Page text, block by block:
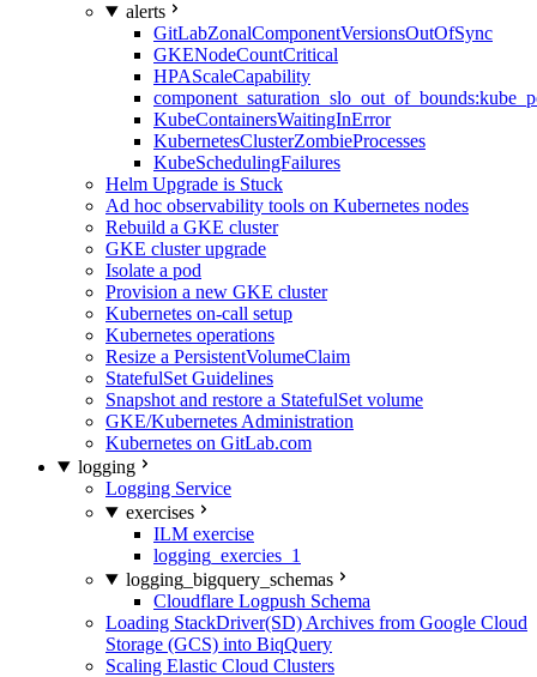
alerts
GitLabZonalComponentVersionsOutOfSync
GKENodeCountCritical
HPAScaleCapability
KubeContainersWaitingInError
KubernetesClusterZombieProcesses
KubeSchedulingFailures
Helm Upgrade is Stuck
Ad hoc observability tools on Kubernetes nodes
Rebuild a GKE cluster
GKE cluster upgrade
Isolate a pod
Provision a new GKE cluster
Kubernetes on-call setup
Kubernetes operations
Resize a PersistentVolumeClaim
StatefulSet Guidelines
Snapshot and restore a StatefulSet volume
GKE/Kubernetes Administration
Kubernetes on GitLab.com
logging
Logging Service
exercises
ILM exercise
logging_exercies_1
logging_bigquery_schemas
Cloudflare Logpush Schema
Loading StackDriver(SD) Archives from Google Cloud
Storage (GCS) into BiqQuery
Scaling Elastic Cloud Clusters